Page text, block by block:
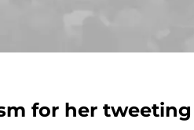
for her tweeting